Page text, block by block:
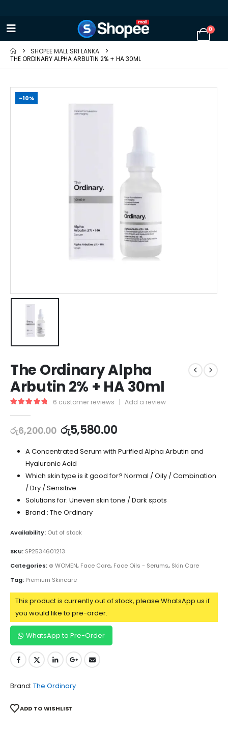
0
SHOPEE MALL SRI LANKA
THE ORDINARY ALPHA ARBUTIN 2% + HA 30ML
-10%
The Ordinary Alpha
Arbutin 2% + HA 30ml
6 customer reviews | Add a review
රු6,200.00 රු5,580.00
A Concentrated Serum with Purified Alpha Arbutin and
Hyaluronic Acid
Which skin type is it good for? Normal / Oily / Combination
/ Dry / Sensitive
Solutions for: Uneven skin tone / Dark spots
Brand : The Ordinary
Availability: Out of stock
SKU: SP2534601213
Categories: ⊛ WOMEN, Face Care, Face Oils - Serums, Skin Care
Tag: Premium Skincare
This product is currently out of stock, please WhatsApp us if
you would like to pre-order.
WhatsApp to Pre-Order
Brand: The Ordinary
ADD TO WISHLIST